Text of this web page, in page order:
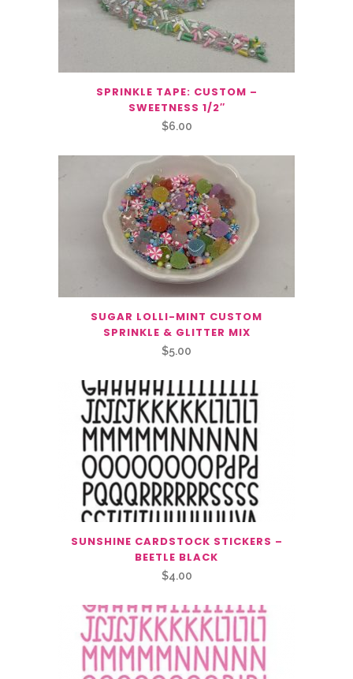
SPRINKLE TAPE: CUSTOM –
SWEETNESS 1/2″
$6.00
SUGAR LOLLI-MINT CUSTOM
SPRINKLE & GLITTER MIX
$5.00
SUNSHINE CARDSTOCK STICKERS –
BEETLE BLACK
$4.00